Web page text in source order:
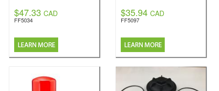
$47.33 CAD
FF5034
$35.94 CAD
FF5097